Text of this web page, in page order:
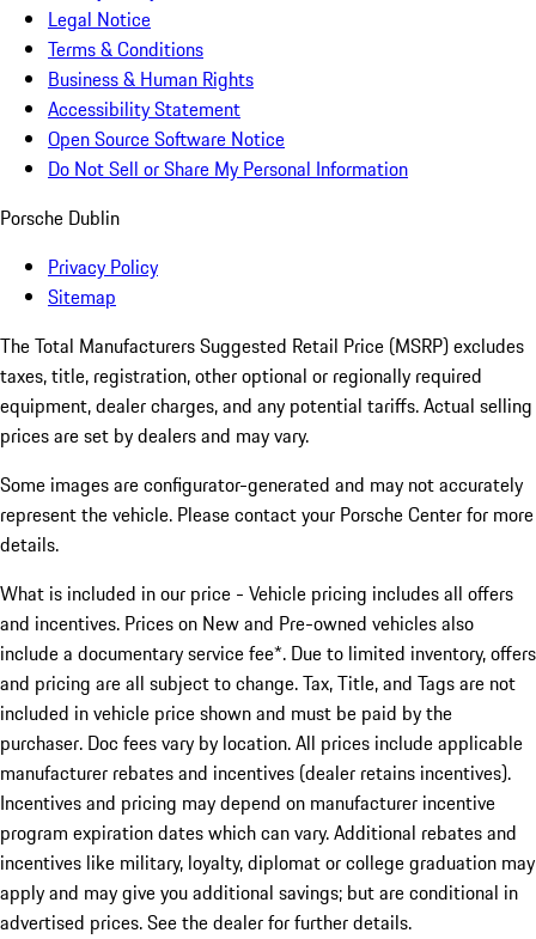
Legal Notice
Terms & Conditions
Business & Human Rights
Accessibility Statement
Open Source Software Notice
Do Not Sell or Share My Personal Information
Porsche Dublin
Privacy Policy
Sitemap
The Total Manufacturers Suggested Retail Price (MSRP) excludes
taxes, title, registration, other optional or regionally required
equipment, dealer charges, and any potential tariffs. Actual selling
prices are set by dealers and may vary.
Some images are configurator-generated and may not accurately
represent the vehicle. Please contact your Porsche Center for more
details.
What is included in our price - Vehicle pricing includes all offers
and incentives. Prices on New and Pre-owned vehicles also
include a documentary service fee*. Due to limited inventory, offers
and pricing are all subject to change. Tax, Title, and Tags are not
included in vehicle price shown and must be paid by the
purchaser. Doc fees vary by location. All prices include applicable
manufacturer rebates and incentives (dealer retains incentives).
Incentives and pricing may depend on manufacturer incentive
program expiration dates which can vary. Additional rebates and
incentives like military, loyalty, diplomat or college graduation may
apply and may give you additional savings; but are conditional in
advertised prices. See the dealer for further details.